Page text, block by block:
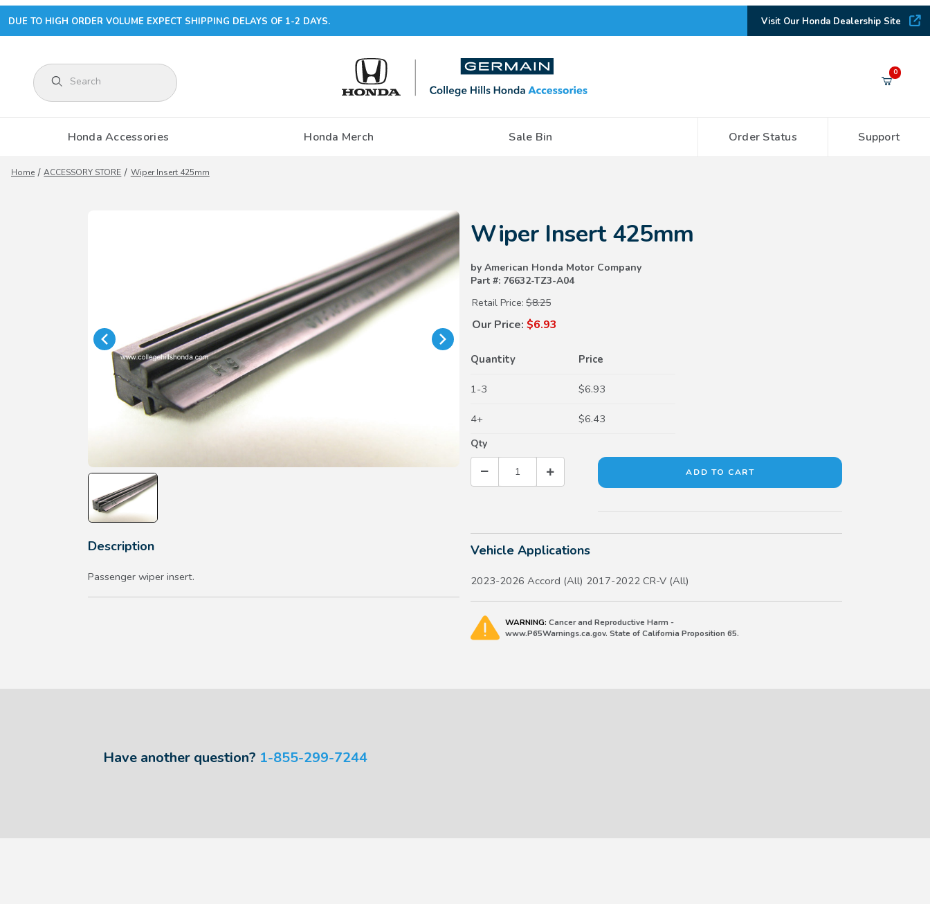
DUE TO HIGH ORDER VOLUME EXPECT SHIPPING DELAYS OF 1-2 DAYS. Visit Our Honda Dealership Site
Product Search 0
Honda Accessories Honda Merch Sale Bin Order Status Support
Home ACCESSORY STORE Wiper Insert 425mm
Description
Passenger wiper insert.
Wiper Insert 425mm
by American Honda Motor Company
Part #: 76632-TZ3-A04
Retail Price: $8.25
Our Price: $6.93
Quantity Price
1-3 $6.93
4+ $6.43
Qty
Vehicle Applications
2023-2026 Accord (All) 2017-2022 CR-V (All)
WARNING: Cancer and Reproductive Harm -
www.P65Warnings.ca.gov. State of California Proposition 65.
Have another question? 1-855-299-7244